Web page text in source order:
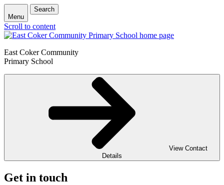
Menu
Search
Scroll to content
East Coker Community
Primary School
View Contact
Details
Get in touch